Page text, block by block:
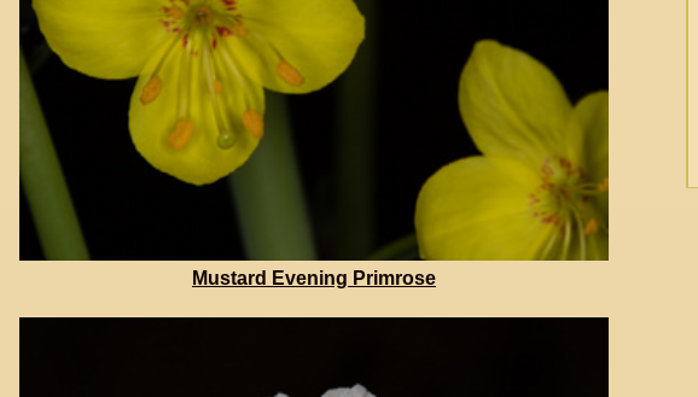
Mustard Evening Primrose